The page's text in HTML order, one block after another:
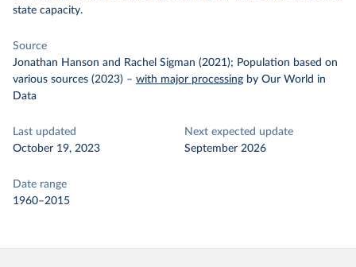
state capacity.
Source
Jonathan Hanson and Rachel Sigman (2021); Population based on
various sources (2023) – with major processing by Our World in
Data
Last updated
October 19, 2023
Next expected update
September 2026
Date range
1960–2015